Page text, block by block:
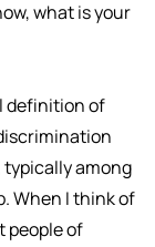
what is your
definition of
among
When I think of
people of